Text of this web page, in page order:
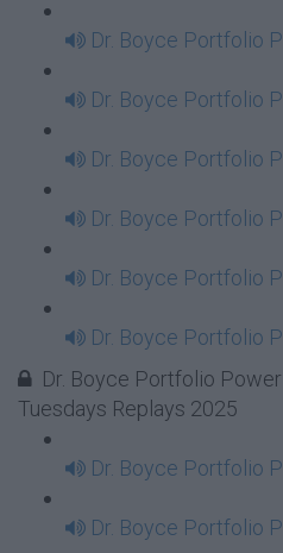
Dr. Boyce Portfolio
Dr. Boyce Portfolio
Dr. Boyce Portfolio
Dr. Boyce Portfolio
Dr. Boyce Portfolio
Dr. Boyce Portfolio
Dr. Boyce Portfolio
Tuesdays Replays 2025
Dr. Boyce Portfolio
Dr. Boyce Portfolio